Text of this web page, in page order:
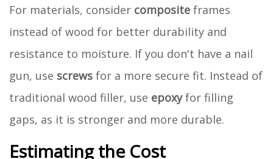
For materials, consider composite frames
instead of wood for better durability and
resistance to moisture. If you don't have a nail
gun, use screws for a more secure fit. Instead of
traditional wood filler, use epoxyfor filling
gaps, as it is stronger and more durable.
Estimating the Cost